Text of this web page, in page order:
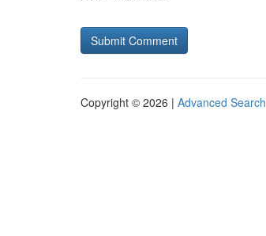
Copyright © 2026 | Advanced Search